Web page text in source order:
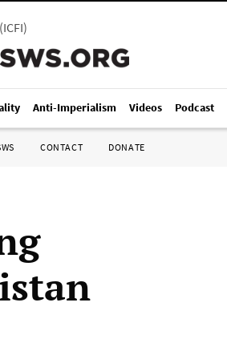
ICFI)
Anti-Imperialism Videos Podcast
CONTACT DONATE